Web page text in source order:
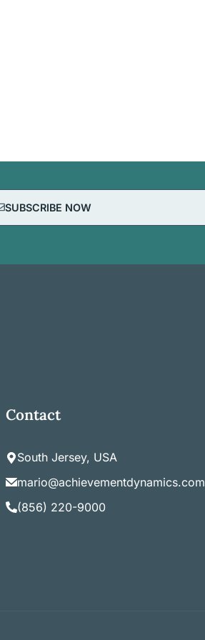
SUBSCRIBE NOW
Contact
South Jersey, USA
mario@achievementdynamics.com
(856) 220-9000